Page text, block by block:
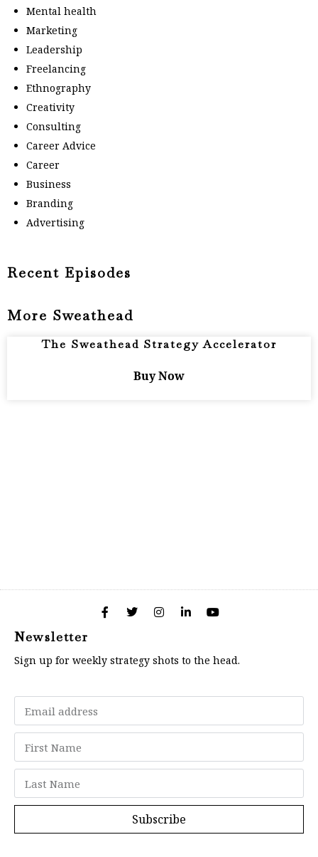
Mental health
Marketing
Leadership
Freelancing
Ethnography
Creativity
Consulting
Career Advice
Career
Business
Branding
Advertising
Recent Episodes
More Sweathead
The Sweathead Strategy Accelerator
Buy Now
Newsletter
Sign up for weekly strategy shots to the head.
Subscribe